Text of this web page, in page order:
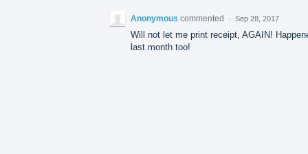
Anonymous commented · Sep 28, 2017
Will not let me print receipt, AGAIN!
last month too!